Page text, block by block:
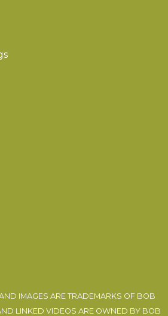
IMAGES ARE TRADEMARKS OF BOB
LINKED VIDEOS ARE OWNED BY BOB